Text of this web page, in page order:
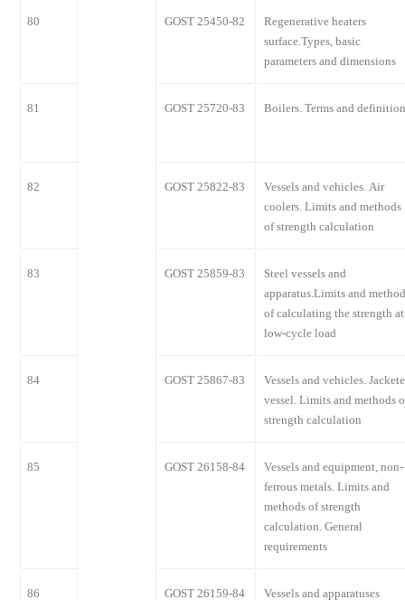
80 GOST 25450-82
Regenerative heaters
surface.Types, basic
parameters and dimensions
81 GOST 25720-83 Boilers. Terms and
82 GOST 25822-83
Vessels and vehicles. Air
coolers. Limits and methods
of strength calculation
83 GOST 25859-83
Steel vessels and
apparatus.Limits and
of calculating the strength at
low-cycle load
84 GOST 25867-83
Vessels and vehicles.
vessel. Limits and methods
strength calculation
85 GOST 26158-84
Vessels and equipment, non-
ferrous metals. Limits and
methods of strength
calculation. General
requirements
86 GOST 26159-84 Vessels and apparatuses